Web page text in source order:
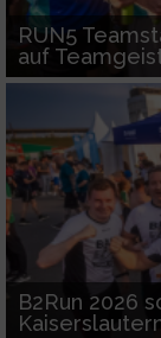
RUN5
auf
B2Run 2026